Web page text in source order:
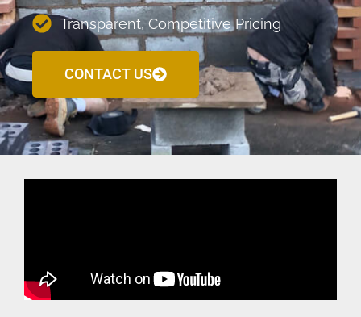
Transparent, Competitive Pricing
CONTACT US